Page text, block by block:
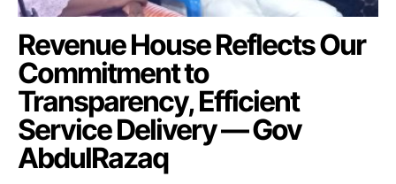
Revenue House Reflects Our
Commitment to
Transparency, Efficient
Service Delivery — Gov
AbdulRazaq